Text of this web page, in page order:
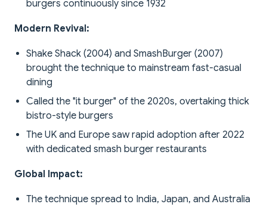
burgers continuously since 1932
Modern Revival:
Shake Shack (2004) and SmashBurger (2007)
brought the technique to mainstream fast-casual
dining
Called the "it burger" of the 2020s, overtaking thick
bistro-style burgers
The UK and Europe saw rapid adoption after 2022
with dedicated smash burger restaurants
Global Impact:
The technique spread to India, Japan, and Australia